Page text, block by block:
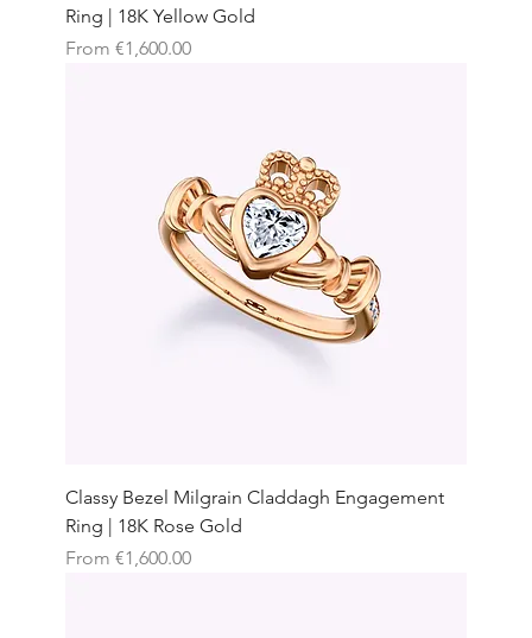
Ring | 18K Yellow Gold
From €1,600.00
Sale Price
Classy Bezel Milgrain Claddagh Engagement
Ring | 18K Rose Gold
From €1,600.00
Sale Price